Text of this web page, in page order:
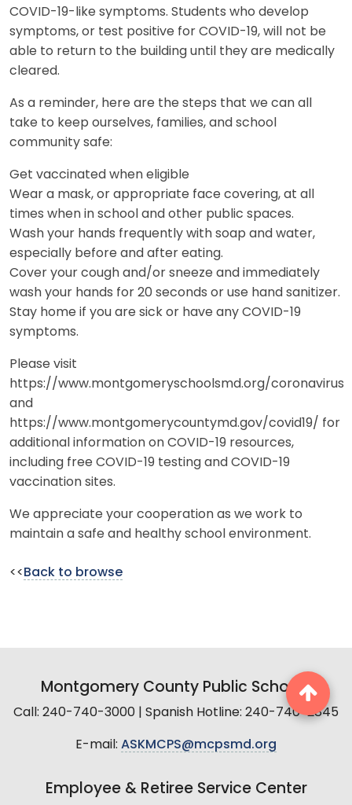
COVID-19-like symptoms. Students who develop
symptoms, or test positive for COVID-19, will not be
able to return to the building until they are medically
cleared.
As a reminder, here are the steps that we can all
take to keep ourselves, families, and school
community safe:
Get vaccinated when eligible
Wear a mask, or appropriate face covering, at all
times when in school and other public spaces.
Wash your hands frequently with soap and water,
especially before and after eating.
Cover your cough and/or sneeze and immediately
wash your hands for 20 seconds or use hand sanitizer.
Stay home if you are sick or have any COVID-19
symptoms.
Please visit
https://www.montgomeryschoolsmd.org/coronavirus
and
https://www.montgomerycountymd.gov/covid19/ for
additional information on COVID-19 resources,
including free COVID-19 testing and COVID-19
vaccination sites.
We appreciate your cooperation as we work to
maintain a safe and healthy school environment.
<< Back to browse
Montgomery County Public Schools
Call: 240-740-3000 | Spanish Hotline: 240-740-2845
E-mail: ASKMCPS@mcpsmd.org
Employee & Retiree Service Center